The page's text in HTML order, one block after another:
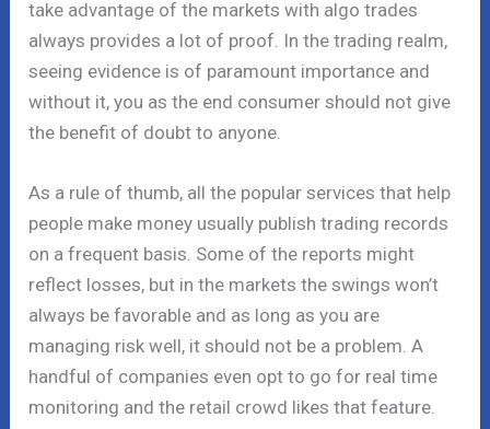
take advantage of the markets with algo trades
always provides a lot of proof. In the trading realm,
seeing evidence is of paramount importance and
without it, you as the end consumer should not give
the benefit of doubt to anyone.
As a rule of thumb, all the popular services that help
people make money usually publish trading records
on a frequent basis. Some of the reports might
reflect losses, but in the markets the swings won’t
always be favorable and as long as you are
managing risk well, it should not be a problem. A
handful of companies even opt to go for real time
monitoring and the retail crowd likes that feature.